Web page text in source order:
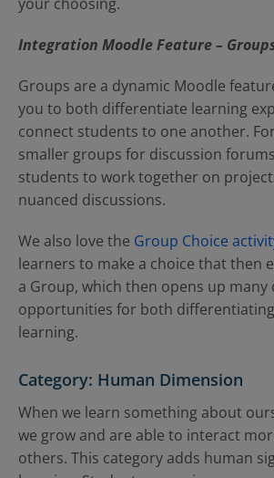
Integration Moodle Feature –
Groups are a dynamic Moodle
you to both differentiate learning
connect students to one another.
smaller groups for discussion
students to work together on
nuanced discussions.
We also love the Group Choice
learners to make a choice that then
a Group, which then opens up
opportunities for both
learning.
Category: Human Dimension
When we learn something about
we grow and are able to interact
others. This category adds human